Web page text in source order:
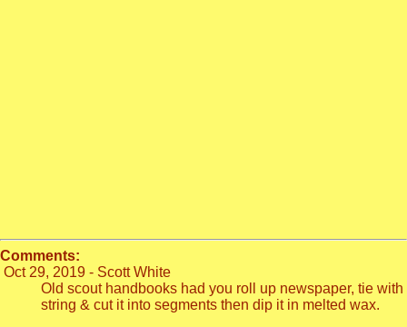
Comments:
Oct 29, 2019 - Scott White
Old scout handbooks had you roll up newspaper, tie with
string & cut it into segments then dip it in melted wax.